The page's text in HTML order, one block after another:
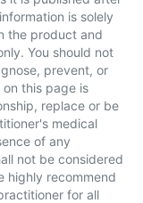
is solely
the product and
You should not
prevent, or
this page is
replace or be
medical
of any
not be considered
highly recommend
for all